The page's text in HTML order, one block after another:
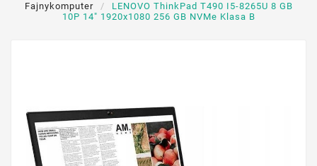
Fajnykomputer
LENOVO ThinkPad T490 I5-8265U 8 GB
10P 14" 1920x1080 256 GB NVMe Klasa B